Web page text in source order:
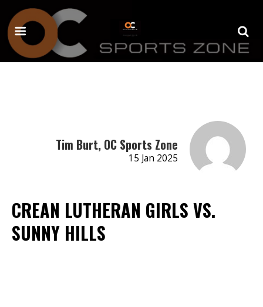
Tim Burt, OC Sports Zone
15 Jan 2025
CREAN LUTHERAN GIRLS VS.
SUNNY HILLS